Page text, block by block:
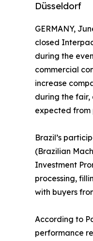
Düsseldorf
GERMANY,
closed
during the
commercial
increase
during the fair,
expected from
Brazil’s
(Brazilian
Investment
processing,
with buyers
According to
performance